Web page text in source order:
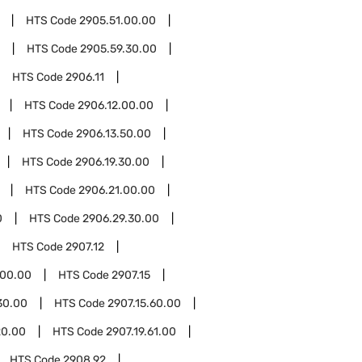
HTS Code2905.51.00.00
HTS Code2905.59.30.00
HTS Code2906.11
HTS Code2906.12.00.00
HTS Code2906.13.50.00
HTS Code2906.19.30.00
HTS Code2906.21.00.00
HTS Code2906.29.30.00
HTS Code2907.12
HTS Code2907.15
HTS Code2907.15.60.00
HTS Code2907.19.61.00